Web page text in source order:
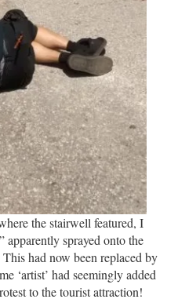
the stairwell featured, I
apparently sprayed onto the
had now been replaced by
‘artist’ had seemingly added
to the tourist attraction!